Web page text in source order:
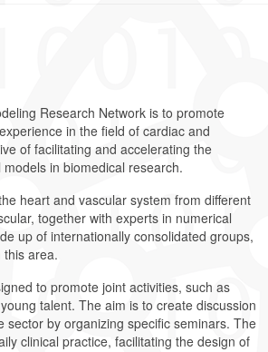
Research Network is to promote
in the field of cardiac and
of facilitating and accelerating the
in biomedical research.
heart and vascular system from different
together with experts in numerical
up of internationally consolidated groups,
this area.
to promote joint activities, such as
talent. The aim is to create discussion
by organizing specific seminars. The
clinical practice, facilitating the design of